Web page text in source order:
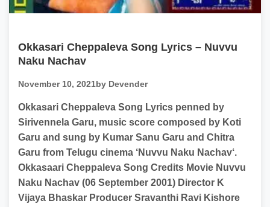
Okkasari Cheppaleva Song Lyrics – Nuvvu
Naku Nachav
November 10, 2021by Devender
Okkasari Cheppaleva Song Lyrics penned by
Sirivennela Garu, music score composed by Koti
Garu and sung by Kumar Sanu Garu and Chitra
Garu from Telugu cinema ‘Nuvvu Naku Nachav‘.
Okkasaari Cheppaleva Song Credits Movie Nuvvu
Naku Nachav (06 September 2001) Director K
Vijaya Bhaskar Producer Sravanthi Ravi Kishore